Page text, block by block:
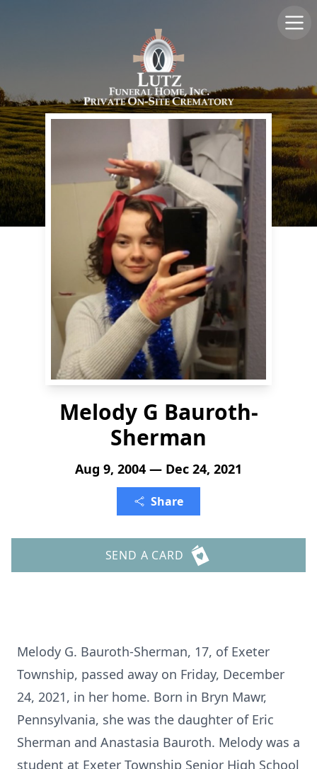
Melody G Bauroth-
Sherman
Aug 9, 2004 — Dec 24, 2021
Share
SEND A CARD
Melody G. Bauroth-Sherman, 17, of Exeter
Township, passed away on Friday, December
24, 2021, in her home. Born in Bryn Mawr,
Pennsylvania, she was the daughter of Eric
Sherman and Anastasia Bauroth. Melody was a
student at Exeter Township Senior High School